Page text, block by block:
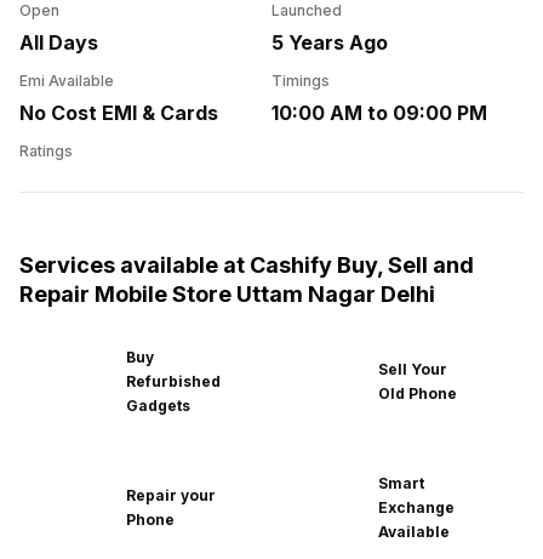
Open
All Days
Timings
10:00 AM to 09:00 PM
Ratings
Launched
5 Years Ago
Emi Available
No Cost EMI & Cards
Services available at Cashify Buy, Sell and
Repair Mobile Store Uttam Nagar Delhi
Buy
Refurbished
Gadgets
Sell Your
Old Phone
Repair your
Phone
Smart
Exchange
Available